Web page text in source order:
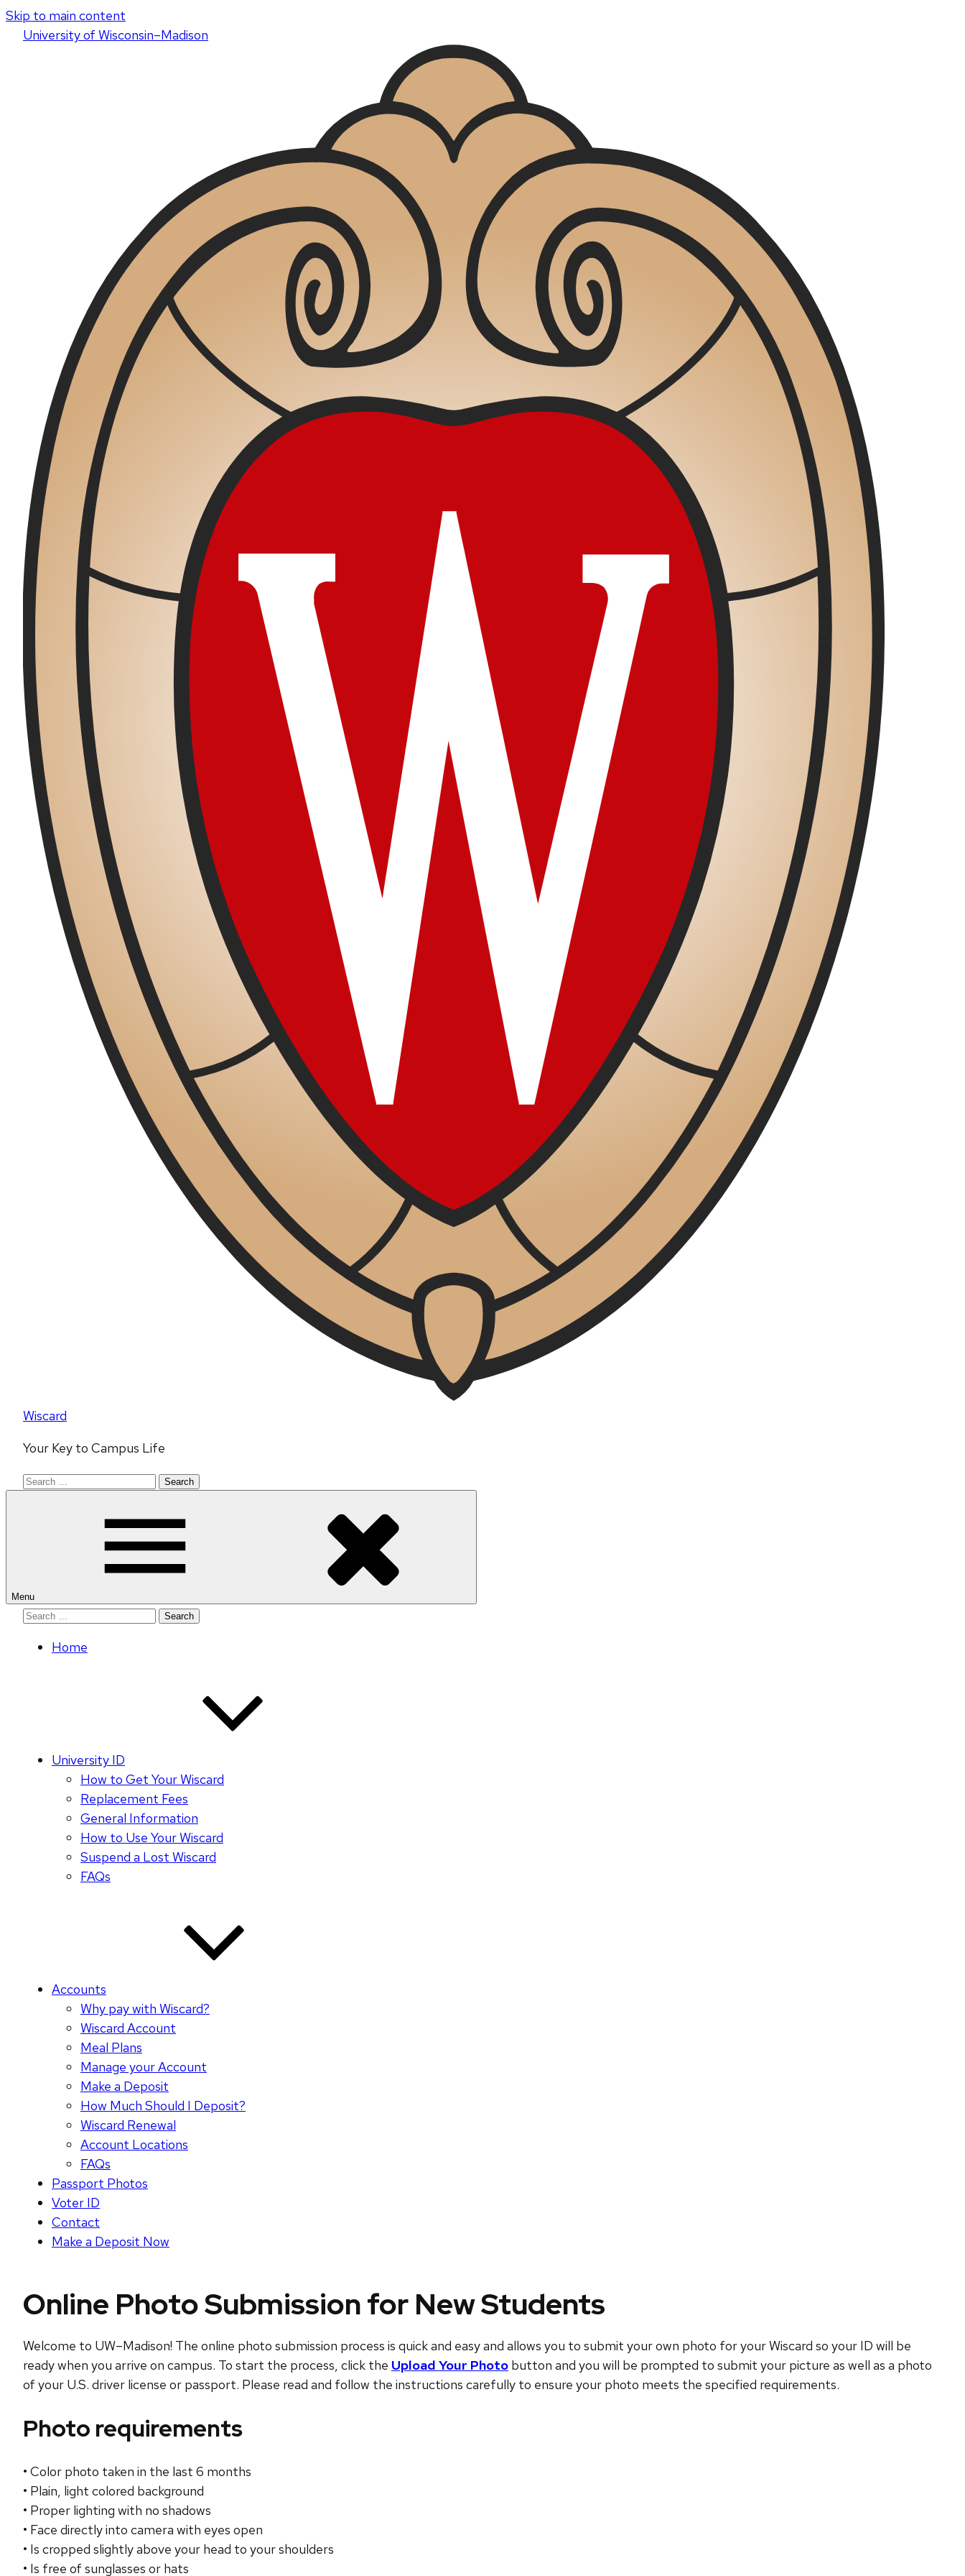
Skip to main content
Universityof Wisconsin–Madison
Wiscard
Your Key to Campus Life
Search
Menu
Search
Home
University ID
How to Get Your Wiscard
Replacement Fees
General Information
How to Use Your Wiscard
Suspend a Lost Wiscard
FAQs
Accounts
Why pay with Wiscard?
Wiscard Account
Meal Plans
Manage your Account
Make a Deposit
How Much Should I Deposit?
Wiscard Renewal
Account Locations
FAQs
Passport Photos
Voter ID
Contact
Make a Deposit Now
Online Photo Submission for New Students
Welcome to UW–Madison! The online photo submission process is quick and easy and allows you to submit your own photo for your Wiscard so your ID will be
ready when you arrive on campus. To start the process, click the Upload Your Photo button and you will be prompted to submit your picture as well as a photo
of your U.S. driver license or passport. Please read and follow the instructions carefully to ensure your photo meets the specified requirements.
Photo requirements
• Color photo taken in the last 6 months
• Plain, light colored background
• Proper lighting with no shadows
• Face directly into camera with eyes open
• Is cropped slightly above your head to your shoulders
• Is free of sunglasses or hats